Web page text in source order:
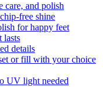
care, and polish
free shine
for happy feet
lasts
details
or fill with your choice
UV light needed